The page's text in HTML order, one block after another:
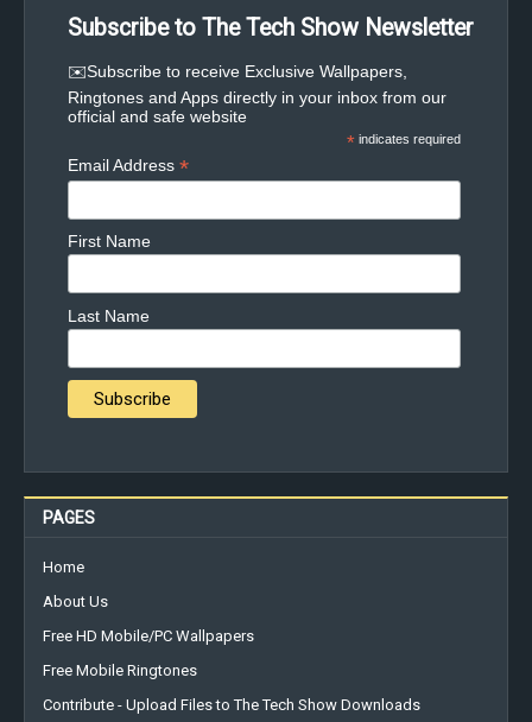
Subscribe to The Tech Show Newsletter
✉️Subscribe to receive Exclusive Wallpapers,
Ringtones and Apps directly in your inbox from our
official and safe website
* indicates required
Email Address *
First Name
Last Name
PAGES
Home
About Us
Free HD Mobile/PC Wallpapers
Free Mobile Ringtones
Contribute - Upload Files to The Tech Show Downloads